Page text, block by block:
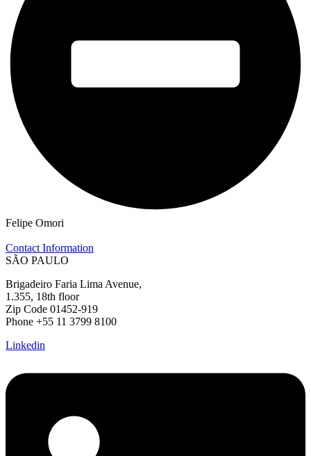
Felipe Omori
Contact Information
SÃO PAULO
Brigadeiro Faria Lima Avenue,
1.355, 18th floor
Zip Code 01452-919
Phone +55 11 3799 8100
Linkedin